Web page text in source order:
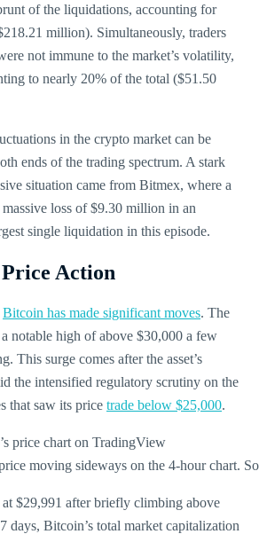
of the liquidations, accounting for
million). Simultaneously, traders
not immune to the market’s volatility,
to nearly 20% of the total ($51.50
in the crypto market can be
ends of the trading spectrum. A stark
situation came from Bitmex, where a
loss of $9.30 million in an
single liquidation in this episode.
Action
Bitcoin has made significant moves. The
notable high of above $30,000 a few
This surge comes after the asset’s
the intensified regulatory scrutiny on the
that saw its price trade below $25,000.
moving sideways on the 4-hour chart.
$29,991 after briefly climbing above
days, Bitcoin’s total market capitalization